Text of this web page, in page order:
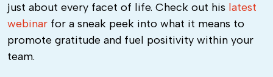
just about every facet of life. Check out his latest
webinar for a sneak peek into what it means to
promote gratitude and fuel positivity within your
team.